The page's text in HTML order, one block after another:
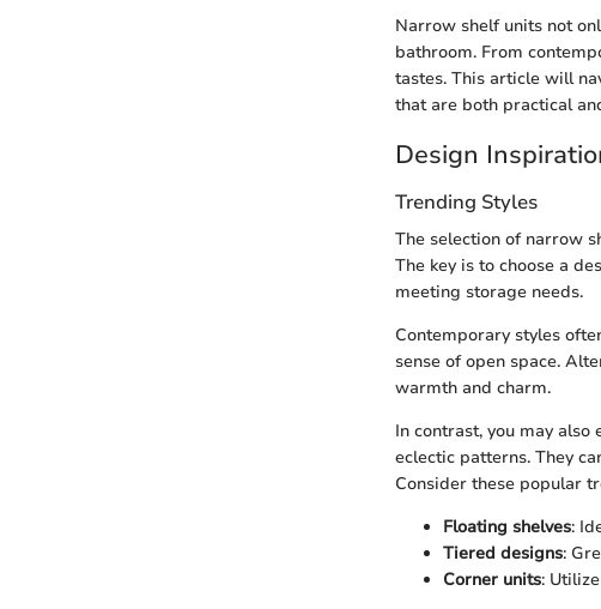
Narrow shelf units not
bathroom. From
tastes. This article will
that are both practical
Design
Trending Styles
The selection of narrow
The key is to choose a
meeting storage needs.
Contemporary styles
sense of open space.
warmth and charm.
In contrast, you may
eclectic patterns. They
Consider these popular
Floating shelves:
Tiered designs:
Corner units: